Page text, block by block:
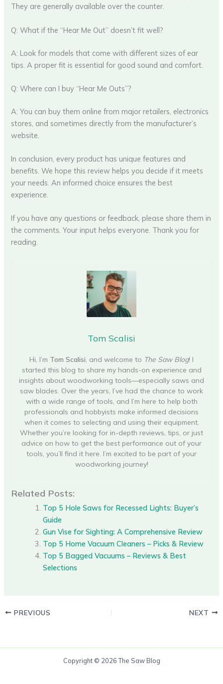
They are generally available over the counter.
Q: What if the “Hear Me Out” doesn’t fit well?
A: Look for models that come with different sizes of ear
tips. A proper fit is essential for good sound and comfort.
Q: Where can I buy “Hear Me Outs”?
A: You can buy them online from major retailers, electronics
stores, and sometimes directly from the manufacturer’s
website.
In conclusion, every product has unique features and
benefits. We hope this review helps you decide if it meets
your needs. An informed choice ensures the best
experience.
If you have any questions or feedback, please share them in
the comments. Your input helps everyone. Thank you for
reading.
Tom Scalisi
Hi, I’m Tom Scalisi, and welcome to The Saw Blog! I
started this blog to share my hands-on experience and
insights about woodworking tools—especially saws and
saw blades. Over the years, I’ve had the chance to work
with a wide range of tools, and I’m here to help both
professionals and hobbyists make informed decisions
when it comes to selecting and using their equipment.
Whether you’re looking for in-depth reviews, tips, or just
advice on how to get the best performance out of your
tools, you’ll find it here. I’m excited to be part of your
woodworking journey!
Related Posts:
Top 5 Hole Saws for Recessed Lights: Buyer’s
Guide
Gun Vise for Sighting: A Comprehensive Review
Top 5 Home Vacuum Cleaners – Picks & Review
Top 5 Bagged Vacuums – Reviews & Best
Selections
PREVIOUS NEXT
Copyright © 2026 The Saw Blog